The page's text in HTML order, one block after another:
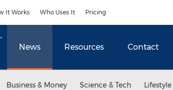
It Works Who Uses It Pricing
News Resources Contact
Business & Money Science & Tech